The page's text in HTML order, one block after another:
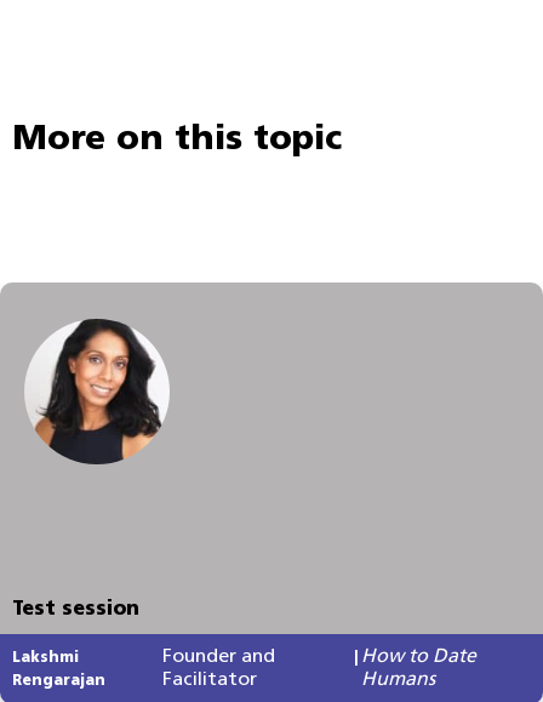
More on this topic
Test session
Lakshmi
Rengarajan
Founder and
Facilitator
How to Date
Humans